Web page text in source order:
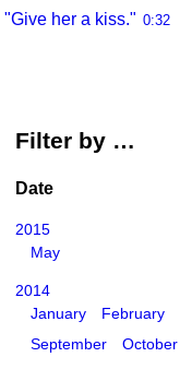
"Give her a kiss." 0:32
Filter by …
Date
2015
May
2014
January
February
September
October